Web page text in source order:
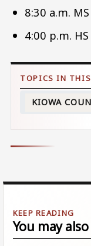
8:30 a.m.
4:00 p.m.
KIOWA
You may